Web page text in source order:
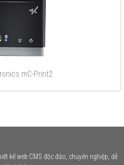
mC-Print2
kế web CMS độc đáo, chuyên nghiệp, dễ